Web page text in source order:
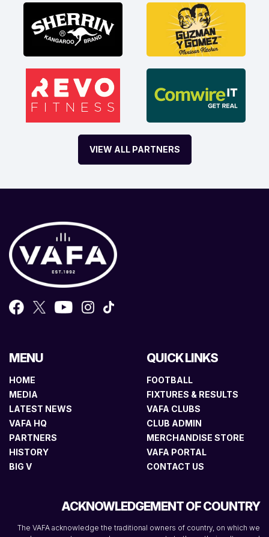
VIEW ALL PARTNERS
MENU
HOME
MEDIA
LATEST NEWS
VAFA HQ
PARTNERS
HISTORY
BIG V
QUICK LINKS
FOOTBALL
FIXTURES & RESULTS
VAFA CLUBS
CLUB ADMIN
MERCHANDISE STORE
VAFA PORTAL
CONTACT US
ACKNOWLEDGEMENT OF COUNTRY
The VAFA acknowledge the traditional owners of country, on which we